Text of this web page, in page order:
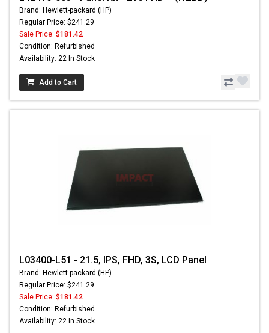
Brand: Hewlett-packard (HP)
Regular Price: $241.29
Sale Price: $181.42
Condition: Refurbished
Availability: 22 In Stock
Add to Cart
L03400-L51 - 21.5, IPS, FHD, 3S, LCD Panel
Brand: Hewlett-packard (HP)
Regular Price: $241.29
Sale Price: $181.42
Condition: Refurbished
Availability: 22 In Stock